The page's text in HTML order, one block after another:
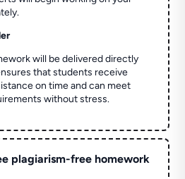
will be delivered directly
that students receive
on time and can meet
without stress.
plagiarism-free homework